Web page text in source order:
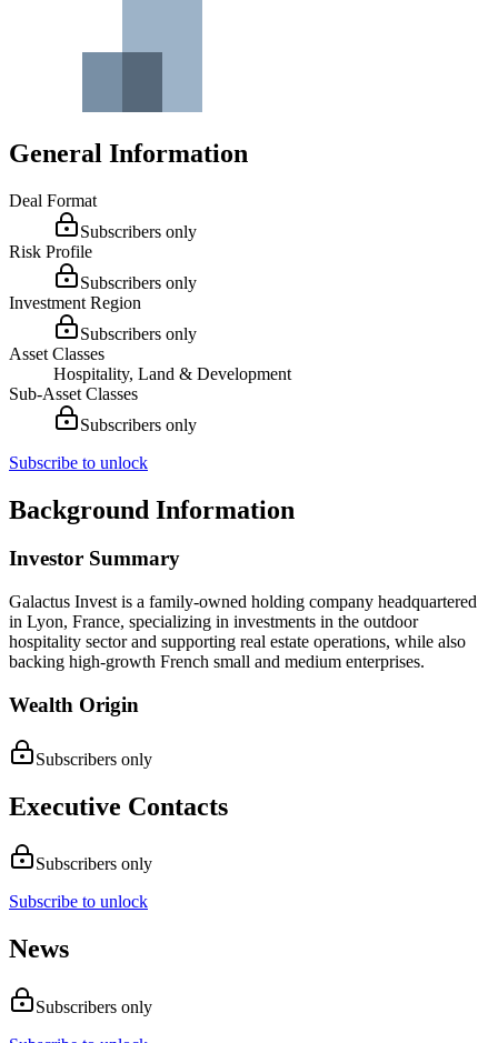
General Information
Deal Format
Subscribers only
Risk Profile
Subscribers only
Investment Region
Subscribers only
Asset Classes
Hospitality, Land & Development
Sub-Asset Classes
Subscribers only
Subscribe to unlock
Background Information
Investor Summary
Galactus Invest is a family-owned holding company headquartered
in Lyon, France, specializing in investments in the outdoor
hospitality sector and supporting real estate operations, while also
backing high-growth French small and medium enterprises.
Wealth Origin
Subscribers only
Executive Contacts
Subscribers only
Subscribe to unlock
News
Subscribers only